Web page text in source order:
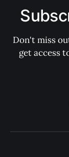
Don't miss
get access